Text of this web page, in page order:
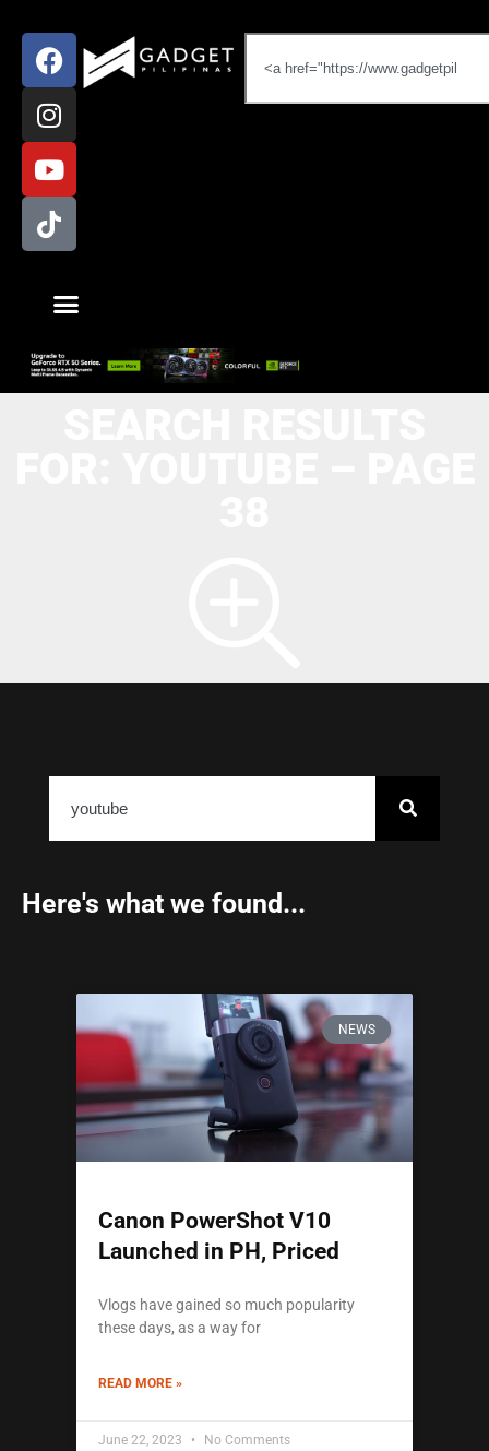
Here's what we found...
NEWS
Canon PowerShot V10
Launched in PH, Priced
Vlogs have gained so much popularity
these days, as a way for
READ MORE »
June 22, 2023 No Comments